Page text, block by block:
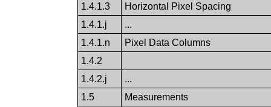
1.4.1.3
Horizontal Pixel Spacing
1.4.1.j
...
1.4.1.n
Pixel Data Columns
1.4.2
1.4.2.j
...
1.5
Measurements